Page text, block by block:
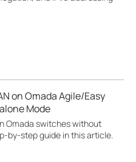
on Omada Agile/Easy
Mode
Omada switches without
by-step guide in this article.